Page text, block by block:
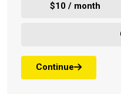
$10 / month
Continue